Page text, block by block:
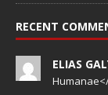
RECENT
ELIAS